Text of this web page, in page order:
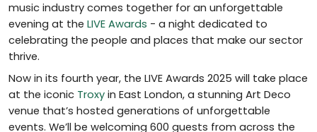
music industry comes together for an unforgettable
evening at the LIVE Awards - a night dedicated to
celebrating the people and places that make our sector
thrive.
Now in its fourth year, the LIVE Awards 2025 will take place
at the iconic Troxy in East London, a stunning Art Deco
venue that’s hosted generations of unforgettable
events. We’ll be welcoming 600 guests from across the